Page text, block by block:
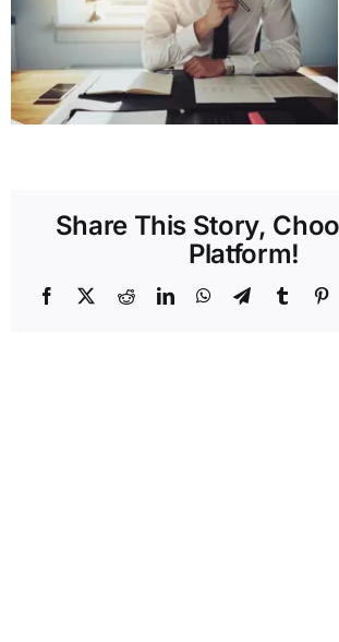
Share This Story,
Platform!
Facebook RedditLinkedInWhatsApp
TelegramTumblr